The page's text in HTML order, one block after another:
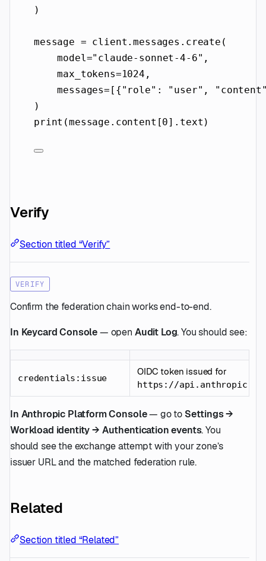
)
message = client.messages.create(
model="claude-sonnet-4-6" ,
max_tokens=1024 ,
messages= [{ "role" : "user" ,
)
print (message.content[0].text)
Verify
Section titled “Verify”
VERIFY
Confirm the federation chain works end-to-end.
In Keycard Console— open Audit Log. You should see:
credentials:issue
OIDC token issued for
https://
In Anthropic Platform Console— go to Settings →
Workload identity → Authentication events. You
should see the exchange attempt with your zone’s
issuer URL and the matched federation rule.
Related
Section titled “Related”